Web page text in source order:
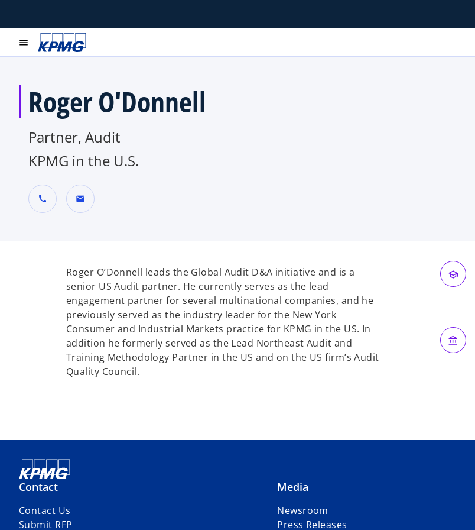
menu
Roger O'Donnell
Partner, Audit
KPMG in the U.S.
call mail
Roger O’Donnell leads the Global Audit D&A initiative and is a
senior US Audit partner. He currently serves as the lead
engagement partner for several multinational companies, and he
previously served as the industry leader for the New York
Consumer and Industrial Markets practice for KPMG in the US. In
addition he formerly served as the Lead Northeast Audit and
Training Methodology Partner in the US and on the US firm’s Audit
Quality Council.
Contact
Contact Us
Submit RFP
Media
Newsroom
Press Releases